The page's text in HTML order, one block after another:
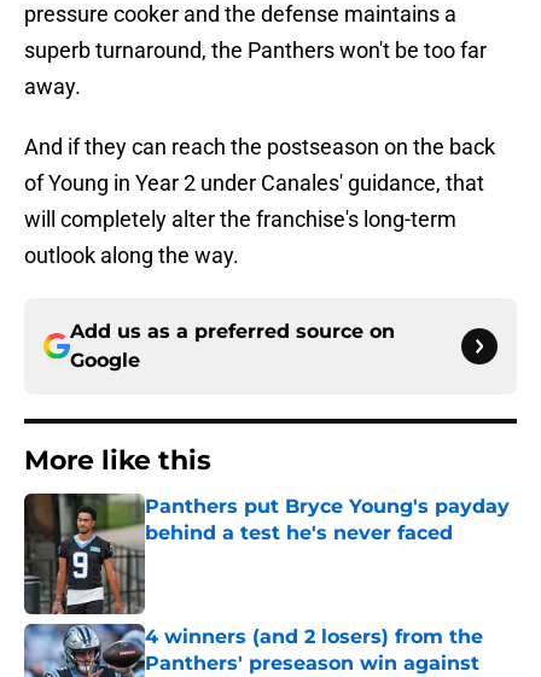
pressure cooker and the defense maintains a
superb turnaround, the Panthers won't be too far
away.
And if they can reach the postseason on the back
of Young in Year 2 under Canales' guidance, that
will completely alter the franchise's long-term
outlook along the way.
Add us as a preferred source on
Google
More like this
Panthers put Bryce Young's payday
behind a test he's never faced
Published by on Invalid Date
4 winners (and 2 losers) from the
Panthers' preseason win against